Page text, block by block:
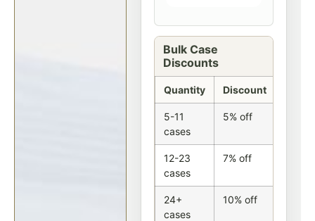
Bulk Case
Discounts
Quantity Discount
5-11
cases
5% off
12-23
cases
7% off
24+
cases
10% off